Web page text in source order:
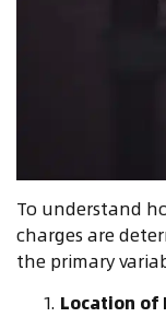
To understand
charges are
the primary
Location of